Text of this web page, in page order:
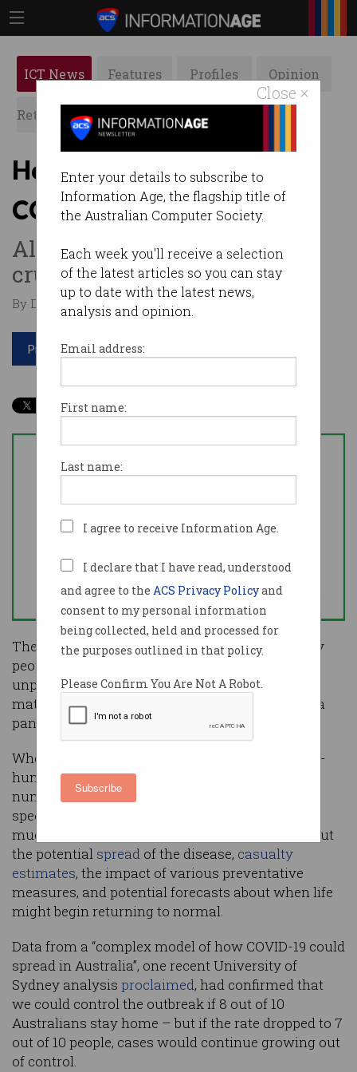
Close ×
Enter your details to subscribe to
Information Age, the flagship title of
the Australian Computer Society.
Each week you'll receive a selection
of the latest articles so you can stay
up to date with the latest news,
analysis and opinion.
Email address:
First name:
Last name:
I agree to receive Information Age.
I declare that I have read, understood
and agree to the ACS Privacy Policyand
consent to my personal information
being collected, held and processed for
the purposes outlined in that policy.
Please Confirm You Are Not A Robot.
Subscribe
ICT News Features Profiles Opinion
Retrospects ACS News Galleries
How big data is analysing
COVID-19 numbers
All those insights come from
crunching numbers.
By David Braue on Mar 30 2020 11:13 PM
Print article
The COVID-19 pandemic is many things to many
people, but for data scientists it has become an
unprecedented opportunity to apply complex
mathematical models to describe the spread of a
pandemic that continues to defy history.
Where sites like
glibly feed a news-
hungry public macbre leaderboards about the
number of infections and deaths, data-analytics
specialists are helping epidemiologists leverage
much larger data sets – fuelling predictions about
the potential spread of the disease, casualty
estimates, the impact of various preventative
measures, and potential forecasts about when life
might begin returning to normal.
Data from a “complex model of how COVID-19 could
spread in Australia”, one recent University of
Sydney analysis proclaimed, had confirmed that
we could control the outbreak if 8 out of 10
Australians stay home – but if the rate dropped to 7
out of 10 people, cases would continue growing out
of control.